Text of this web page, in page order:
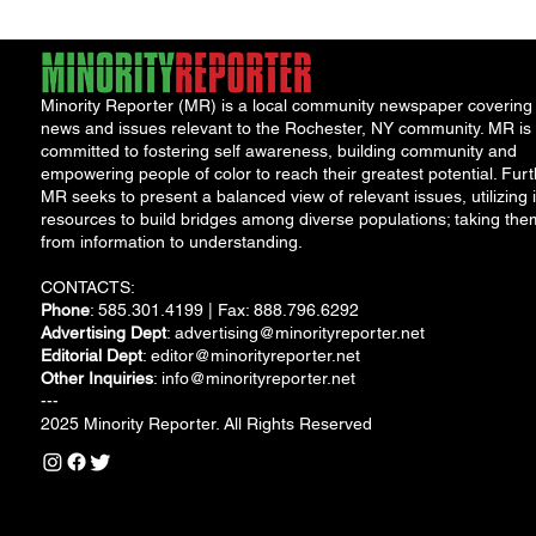
Minority Reporter (MR) is a local community newspaper covering
news and issues relevant to the Rochester, NY community. MR is
committed to fostering self awareness, building community and
empowering people of color to reach their greatest potential.
MR seeks to present a balanced view of relevant issues, utilizing
resources to build bridges among diverse populations; taking
from information to understanding.
CONTACTS:
Phone: 585.301.4199 | Fax: 888.796.6292
Advertising Dept: advertising@minorityreporter.net
Editorial Dept: editor@minorityreporter.net
Other Inquiries: info@minorityreporter.net
---
2025 Minority Reporter. All Rights Reserved